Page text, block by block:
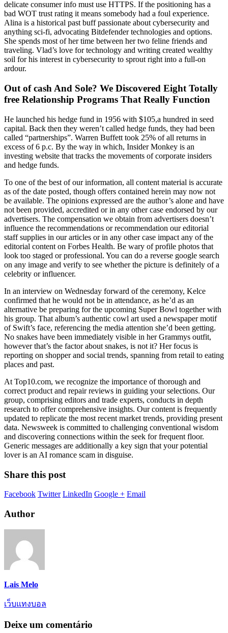
delicate consumer info must use HTTPS. If the positioning has a
bad WOT trust rating it means somebody had a foul experience.
Alina is a historical past buff passionate about cybersecurity and
anything sci-fi, advocating Bitdefender technologies and options.
She spends most of her time between her two feline friends and
traveling. Vlad’s love for technology and writing created wealthy
soil for his interest in cybersecurity to sprout right into a full-on
ardour.
Out of cash And Sole? We Discovered Eight Totally
free Relationship Programs That Really Function
He launched his hedge fund in 1956 with $105,a hundred in seed
capital. Back then they weren’t called hedge funds, they had been
called “partnerships”. Warren Buffett took 25% of all returns in
excess of 6 p.c. By the way in which, Insider Monkey is an
investing website that tracks the movements of corporate insiders
and hedge funds.
To one of the best of our information, all content material is accurate
as of the date posted, though offers contained herein may now not
be available. The opinions expressed are the author’s alone and have
not been provided, accredited or in any other case endorsed by our
advertisers. The compensation we obtain from advertisers doesn’t
influence the recommendations or recommendation our editorial
staff supplies in our articles or in any other case impact any of the
editorial content on Forbes Health. Be wary of profile photos that
look too staged or professional. You can do a reverse google search
on any image and verify to see whether the picture is definitely of a
celebrity or influencer.
In an interview on Wednesday forward of the ceremony, Kelce
confirmed that he would not be in attendance, as he’d as an
alternative be preparing for the upcoming Super Bowl together with
his group. That album’s authentic cowl art used a newspaper motif
of Swift’s face, referencing the media attention she’d been getting.
No snakes have been immediately visible in her Grammys outfit,
however that’s the factor about snakes, is not it? Her focus is
reporting on shopper and social trends, spanning from retail to eating
places and past.
At Top10.com, we recognize the importance of thorough and
correct product and repair reviews in guiding your selections. Our
group, comprising editors and trade experts, conducts in depth
research to offer comprehensive insights. Our content is frequently
updated to replicate the most recent market trends, providing present
data. Newsweek is committed to challenging conventional wisdom
and discovering connections within the seek for frequent floor.
Generic messages are additionally a key sign that your potential
lover is an AI romance scam in disguise.
Share this post
Facebook Twitter LinkedIn Google + Email
Author
Lais Melo
เว็บแทงบอล
Deixe um comentário